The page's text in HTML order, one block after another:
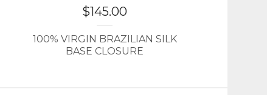
$145.00
100% VIRGIN BRAZILIAN SILK
BASE CLOSURE